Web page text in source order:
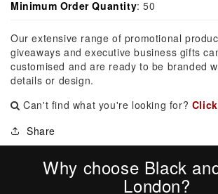
Minimum Order Quantity: 50
Our extensive range of promotional
giveaways and executive business gifts
customised and are ready to be branded
details or design.
Can't find what you're looking for?
Share
Why choose Black
London?